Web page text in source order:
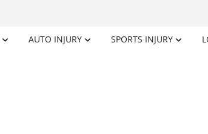
AUTO INJURY SPORTS INJURY